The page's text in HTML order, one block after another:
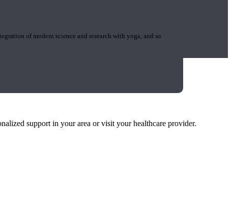
of modern science and research with yoga, and so
support in your area or visit your healthcare provider.